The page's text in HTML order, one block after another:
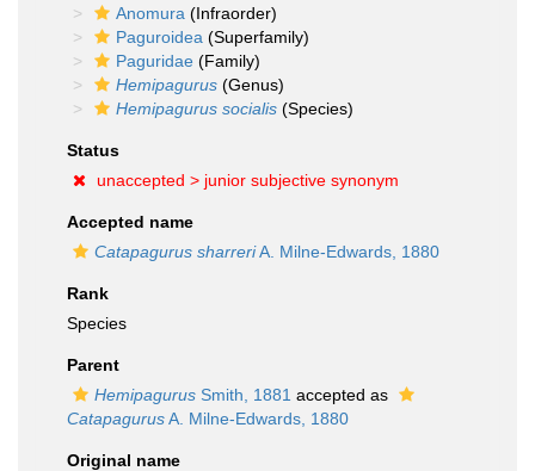
Anomura (Infraorder)
Paguroidea (Superfamily)
Paguridae (Family)
Hemipagurus (Genus)
Hemipagurus socialis (Species)
Status
unaccepted > junior subjective synonym
Accepted name
Catapagurus sharreriA. Milne-Edwards, 1880
Rank
Species
Parent
Hemipagurus Smith, 1881 accepted as
CatapagurusA. Milne-Edwards, 1880
Original name